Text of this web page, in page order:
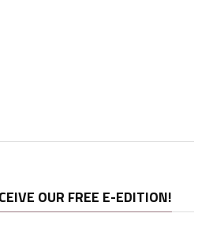
OUR FREE E-EDITION!